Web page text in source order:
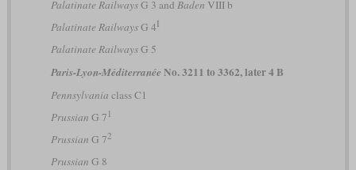
Palatinate RailwaysG 3 and Baden VIII b
Palatinate RailwaysG 4I
Palatinate RailwaysG 5
Paris-Lyon-Méditerranée No. 3211 to 3362, later 4 B
Pennsylvania class C1
Prussian G 7 1
Prussian G 72
Prussian G 8